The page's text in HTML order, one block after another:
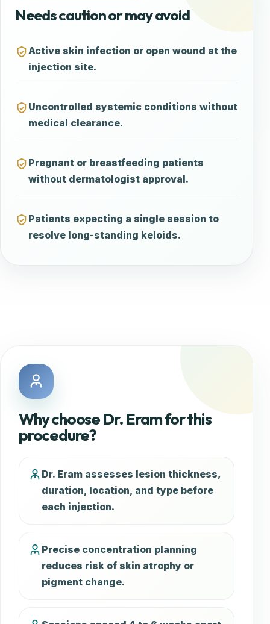
Needs caution or may avoid
Active skin infection or open wound at the
injection site.
Uncontrolled systemic conditions without
medical clearance.
Pregnant or breastfeeding patients
without dermatologist approval.
Patients expecting a single session to
resolve long-standing keloids.
Why choose Dr. Eram for this
procedure?
Dr. Eram assesses lesion thickness,
duration, location, and type before
each injection.
Precise concentration planning
reduces risk of skin atrophy or
pigment change.